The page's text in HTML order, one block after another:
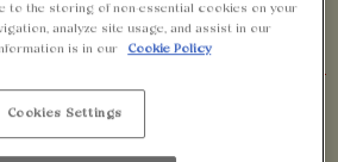
BOOK NOW
Premier League
Tottenham
to the storing of non-essential cookies on your
analyze site usage, and assist in our
is in our
Cookie Policy
Cookies Settings